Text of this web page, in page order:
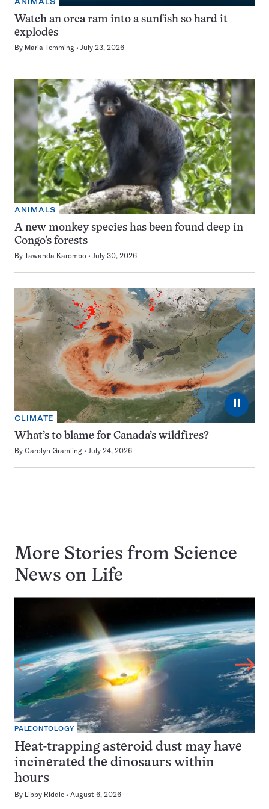
Watch an orca ram into a sunfish so hard it
explodes
By Maria Temming July 23, 2026
ANIMALS
A new monkey species has been found deep in
Congo’s forests
By Tawanda Karombo July 30, 2026
⏸
CLIMATE
What’s to blame for Canada’s wildfires?
By Carolyn Gramling July 24, 2026
More Stories from Science
News on Life
PALEONTOLOGY
Heat-trapping asteroid dust may have
incinerated the dinosaurs within
hours
By Libby Riddle August 6, 2026